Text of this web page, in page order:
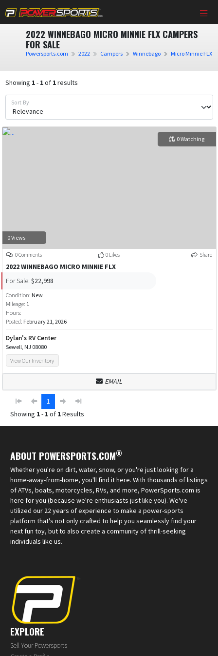
2022 WINNEBAGO MICRO MINNIE FLX CAMPERS
FOR SALE
Powersports.com 2022 Campers Winnebago Micro Minnie FLX
Showing 1- 1of 1results
Sort By
0 Views
0 Watching
0 Comments 0 Likes Share
2022 WINNEBAGO MICRO MINNIE FLX
For Sale: $22,998
Condition: New
Mileage: 1
Hours:
Posted: February 21, 2026
Dylan's RV Center
Sewell, NJ 08080
View Our Inventory
EMAIL
1
Showing 1- 1of 1Results
ABOUT POWERSPORTS.COM®
Whether you're on dirt, water, snow, or you're just looking for a
home-away-from-home, you'll find it here. With thousands of listings
of ATVs, boats, motorcycles, RVs, and more, PowerSports.com is
here for you (because we're enthusiasts just like you). We've
utilized our 22 years of experience to make a power-sports
platform that's not only crafted to help you seamlessly find your
next fun toy, but to also create a community of thrill-seeking
individuals like us.
EXPLORE
Sell Your Powersports